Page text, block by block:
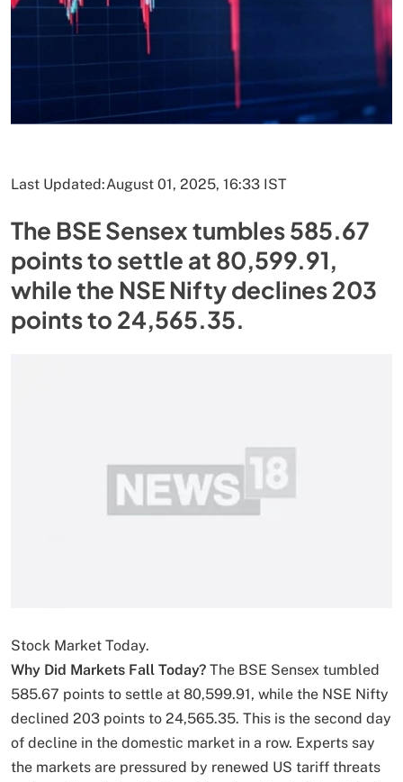
Last Updated:August 01, 2025, 16:33 IST
The BSE Sensex tumbles 585.67
points to settle at 80,599.91,
while the NSE Nifty declines 203
points to 24,565.35.
Stock Market Today.
Why Did Markets Fall Today? The BSE Sensex tumbled
585.67 points to settle at 80,599.91, while the NSE Nifty
declined 203 points to 24,565.35. This is the second day
of decline in the domestic market in a row. Experts say
the markets are pressured by renewed US tariff threats